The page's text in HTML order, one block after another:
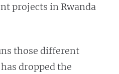
projects in Rwanda
those different
dropped the